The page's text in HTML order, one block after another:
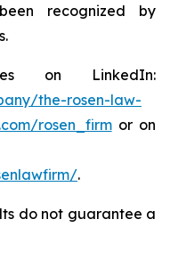
recognized by
on LinkedIn:
the-rosen-law-
rosen_firmor on
.
do not guarantee a